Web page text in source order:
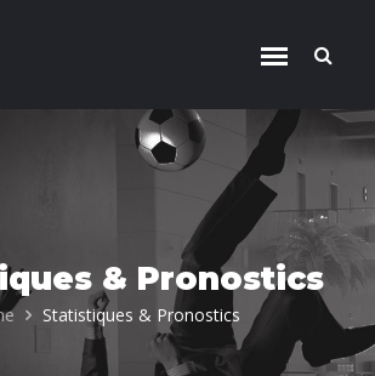
& Pronostics
Statistiques & Pronostics